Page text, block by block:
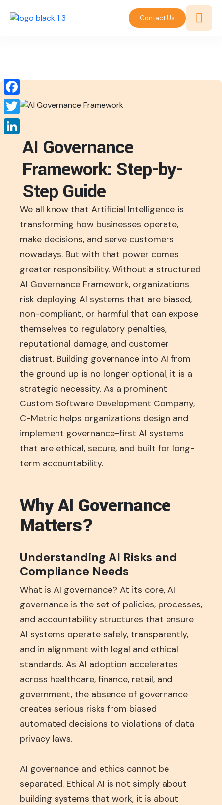
Contact Us
AI Governance
Framework: Step-by-
Step Guide
We all know that Artificial Intelligence is
transforming how businesses operate,
make decisions, and serve customers
nowadays. But with that power comes
greater responsibility. Without a structured
AI Governance Framework, organizations
risk deploying AI systems that are biased,
non-compliant, or harmful that can expose
themselves to regulatory penalties,
reputational damage, and customer
distrust. Building governance into AI from
the ground up is no longer optional; it is a
strategic necessity. As a prominent
Custom Software Development Company,
C-Metric helps organizations design and
implement governance-first AI systems
that are ethical, secure, and built for long-
term accountability.
Why AI Governance
Matters?
Understanding AI Risks and
Compliance Needs
What is AI governance? At its core, AI
governance is the set of policies, processes,
and accountability structures that ensure
AI systems operate safely, transparently,
and in alignment with legal and ethical
standards. As AI adoption accelerates
across healthcare, finance, retail, and
government, the absence of governance
creates serious risks from biased
automated decisions to violations of data
privacy laws.
AI governance and ethics cannot be
separated. Ethical AI is not simply about
building systems that work, it is about
Facebook
Twitter
LinkedIn